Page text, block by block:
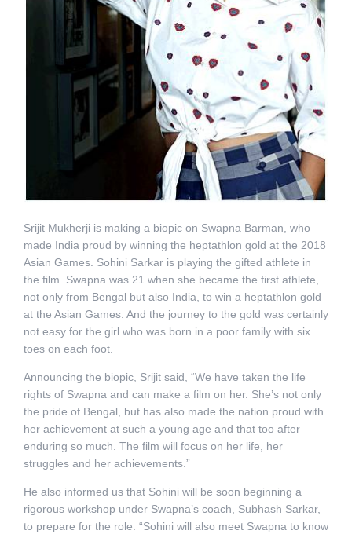
Srijit Mukherji is making a biopic on Swapna Barman, who
made India proud by winning the heptathlon gold at the 2018
Asian Games. Sohini Sarkar is playing the gifted athlete in
the film. Swapna was 21 when she became the first athlete,
not only from Bengal but also India, to win a heptathlon gold
at the Asian Games. And the journey to the gold was certainly
not easy for the girl who was born in a poor family with six
toes on each foot.
Announcing the biopic, Srijit said, “We have taken the life
rights of Swapna and can make a film on her. She’s not only
the pride of Bengal, but has also made the nation proud with
her achievement at such a young age and that too after
enduring so much. The film will focus on her life, her
struggles and her achievements.”
He also informed us that Sohini will be soon beginning a
rigorous workshop under Swapna’s coach, Subhash Sarkar,
to prepare for the role. “Sohini will also meet Swapna to know